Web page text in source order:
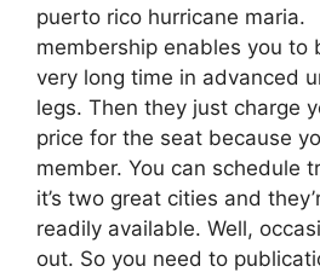
puerto rico hurricane
membership enables you to
very long time in advanced
legs. Then they just charge
price for the seat because
member. You can schedule
it’s two great cities and
readily available. Well,
out. So you need to